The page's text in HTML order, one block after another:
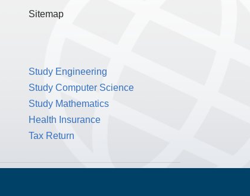
Sitemap
Study Engineering
Study Computer Science
Study Mathematics
Health Insurance
Tax Return